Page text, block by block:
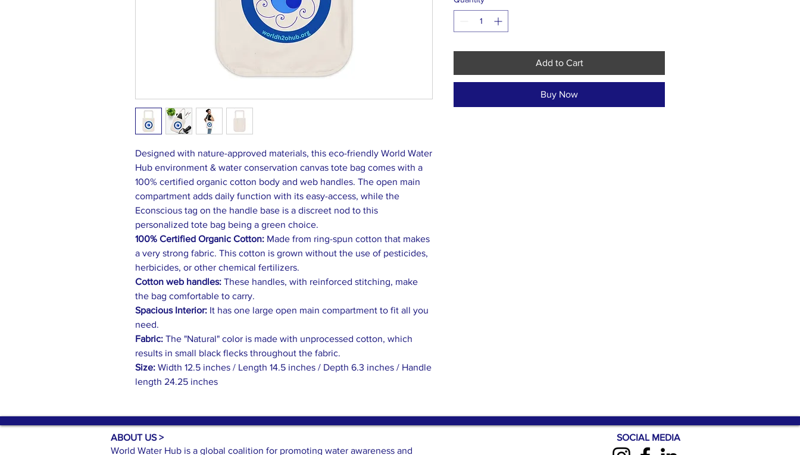
Designed with nature-approved materials, this eco-friendly World Water
Hub environment & water conservation canvas tote bag comes with a
100% certified organic cotton body and web handles. The open main
compartment adds daily function with its easy-access, while the
Econscious tag on the handle base is a discreet nod to this
personalized tote bag being a green choice.
100% Certified Organic Cotton: Made from ring-spun cotton that makes
a very strong fabric. This cotton is grown without the use of pesticides,
herbicides, or other chemical fertilizers.
Cotton web handles: These handles, with reinforced stitching, make
the bag comfortable to carry.
Spacious Interior: It has one large open main compartment to fit all you
need.
Fabric: The "Natural" color is made with unprocessed cotton, which
results in small black flecks throughout the fabric.
Size: Width 12.5 inches / Length 14.5 inches / Depth 6.3 inches / Handle
length 24.25 inches
Add to Cart
Buy Now
ABOUT US >
World Water Hub is a global coalition for promoting water awareness and
SOCIAL MEDIA